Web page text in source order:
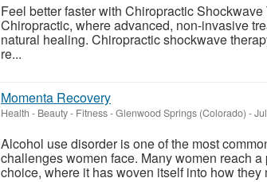
Feel better faster with Chiropractic
Chiropractic, where advanced, non-invasive
natural healing. Chiropractic shockwave
re...
Momenta Recovery
Health - Beauty - Fitness-Glenwood Springs (Colorado) -
Alcohol use disorder is one of the most
challenges women face. Many women reach
choice, where it has woven itself into how they